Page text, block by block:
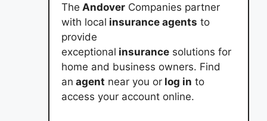
The Andover Companies partner
with local insurance agents to
provide
exceptional insurance solutions for
home and business owners. Find
an agent near you or log in to
access your account online.